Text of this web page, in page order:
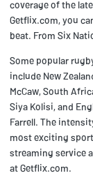
coverage of the
Getflix.com, you
beat. From Six
Some popular
include New
McCaw, South
Siya Kolisi, and
Farrell. The
most exciting
streaming service
at Getflix.com.